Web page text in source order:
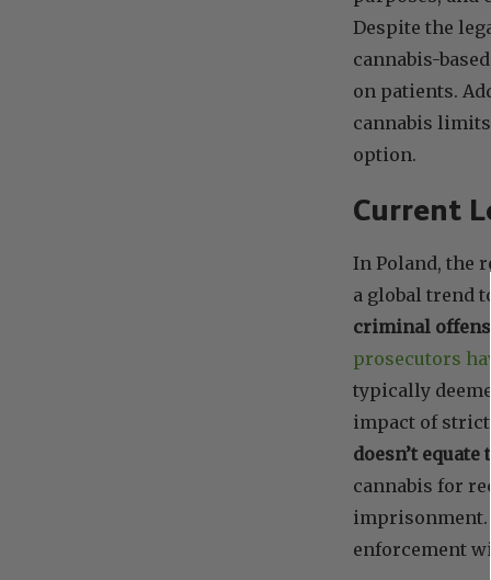
Despite the
cannabis-
on patients.
cannabis
option.
Current
In Poland, the
a global trend
criminal offense
prosecutors
typically
impact of strict
doesn’t
cannabis for
imprisonment.
enforcement